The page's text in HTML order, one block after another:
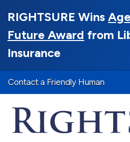
RIGHTSURE Wins
Future Award from
Insurance
Contact a Friendly Human